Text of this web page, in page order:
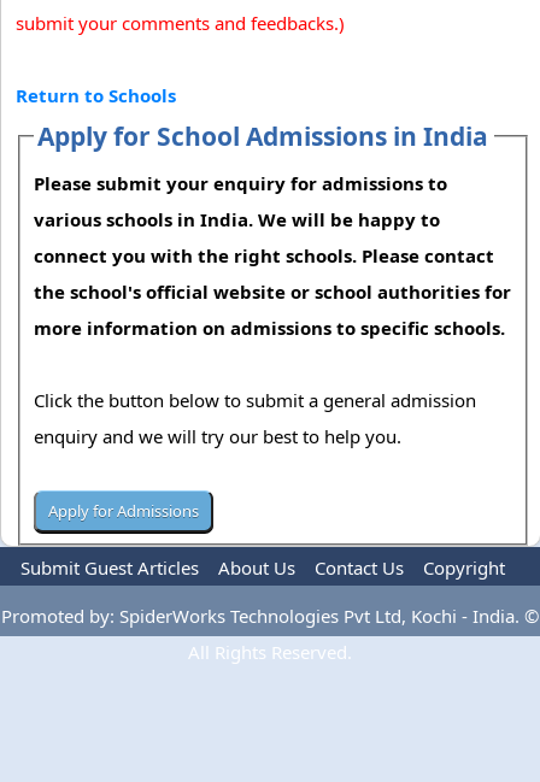
submit your comments and feedbacks.)
Return to Schools
Apply for School Admissions in India
Please submit your enquiry for admissions to
various schools in India. We will be happy to
connect you with the right schools. Please contact
the school's official website or school authorities for
more information on admissions to specific schools.
Click the button below to submit a general admission
enquiry and we will try our best to help you.
Submit Guest Articles About Us Contact Us
Copyright
Privacy Policy
Terms Of Use Advertise
Promoted by: SpiderWorks Technologies Pvt Ltd, Kochi - India. ©
All Rights Reserved.